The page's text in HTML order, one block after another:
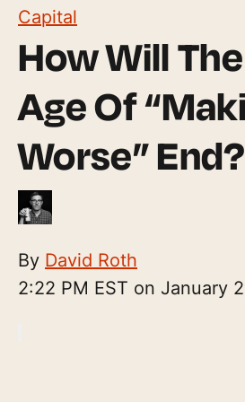
Capital
How Will
Age Of
Worse” End?
By David Roth
2:22 PM EST on January